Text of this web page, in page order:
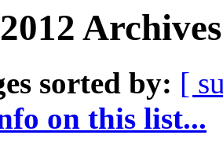
sorted by: [
on this list...